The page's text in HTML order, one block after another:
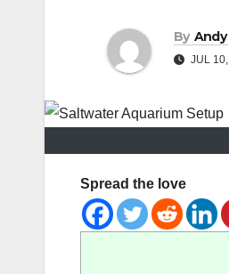
By Andy
JUL
Spread the love